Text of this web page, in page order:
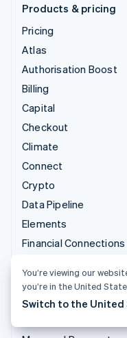
Products & pricing
Pricing
Atlas
Authorisation Boost
Billing
Capital
Checkout
Climate
Connect
Crypto
Data Pipeline
Elements
Financial Connections
Invoicing
Issuing
You’re viewing our
you’re in the United
Switch to the